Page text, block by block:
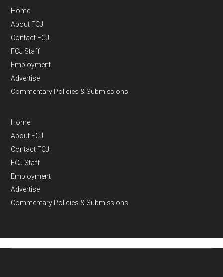
Home
About FCJ
Contact FCJ
FCJ Staff
Employment
Advertise
Commentary Policies & Submissions
Home
About FCJ
Contact FCJ
FCJ Staff
Employment
Advertise
Commentary Policies & Submissions